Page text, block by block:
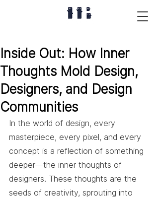
Inside Out: How Inner
Thoughts Mold Design,
Designers, and Design
Communities
In the world of design, every
masterpiece, every pixel, and every
concept is a reflection of something
deeper—the inner thoughts of
designers. These thoughts are the
seeds of creativity, sprouting into